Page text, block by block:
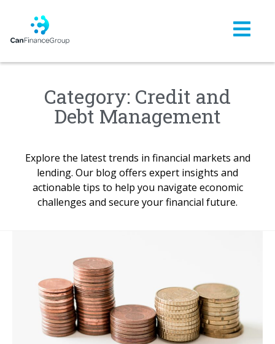
Category: Credit and
Debt Management
Explore the latest trends in financial markets and
lending. Our blog offers expert insights and
actionable tips to help you navigate economic
challenges and secure your financial future.